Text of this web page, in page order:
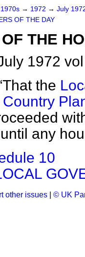
1970s → 1972 → July
OF THE DAY
THE
1972
That the
any
10
other issues © UK